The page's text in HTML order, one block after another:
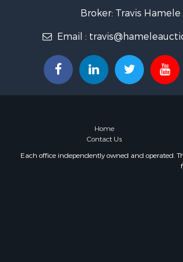
Broker: Travis Hamele
Email :
Home
Contact Us
Each office independently owned and operated.